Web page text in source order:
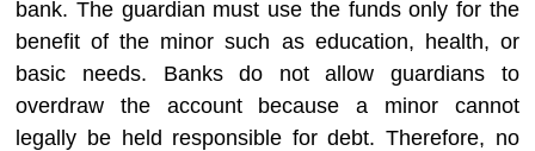
bank. The guardian must use the funds only for the
benefit of the minor such as education, health, or
basic needs. Banks do not allow guardians to
overdraw the account because a minor cannot
legally be held responsible for debt. Therefore, no